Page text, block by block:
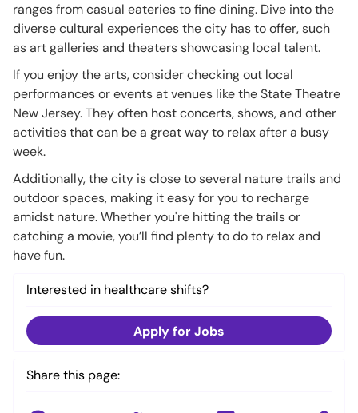
ranges from casual eateries to fine dining. Dive into the
diverse cultural experiences the city has to offer, such
as art galleries and theaters showcasing local talent.
If you enjoy the arts, consider checking out local
performances or events at venues like the State Theatre
New Jersey. They often host concerts, shows, and other
activities that can be a great way to relax after a busy
week.
Additionally, the city is close to several nature trails and
outdoor spaces, making it easy for you to recharge
amidst nature. Whether you're hitting the trails or
catching a movie, you’ll find plenty to do to relax and
have fun.
Interested in healthcare shifts?
Apply for Jobs
Share this page: